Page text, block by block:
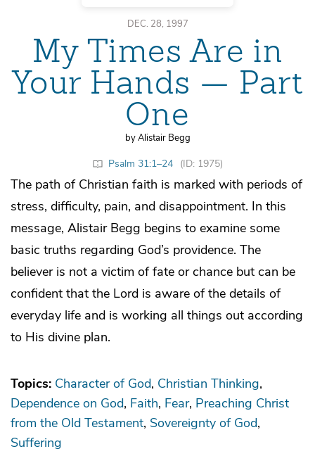
DEC. 28, 1997
My Times Are in
Your Hands — Part
One
by Alistair Begg
Psalm 31:1–24 (ID: 1975)
The path of Christian faith is marked with periods of
stress, difficulty, pain, and disappointment. In this
message, Alistair Begg begins to examine some
basic truths regarding God’s providence. The
believer is not a victim of fate or chance but can be
confident that the Lord is aware of the details of
everyday life and is working all things out according
to His divine plan.
Topics: Character of God Christian Thinking
Dependence on God Faith Fear Preaching Christ
from the Old Testament Sovereignty of God
Suffering